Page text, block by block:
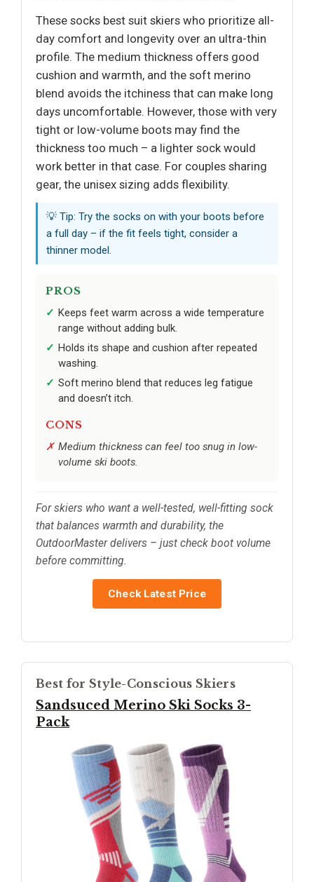
These socks best suit skiers who prioritize all-
day comfort and longevity over an ultra-thin
profile. The medium thickness offers good
cushion and warmth, and the soft merino
blend avoids the itchiness that can make long
days uncomfortable. However, those with very
tight or low-volume boots may find the
thickness too much – a lighter sock would
work better in that case. For couples sharing
gear, the unisex sizing adds flexibility.
💡 Tip: Try the socks on with your boots before
a full day – if the fit feels tight, consider a
thinner model.
PROS
Keeps feet warm across a wide temperature
range without adding bulk.
Holds its shape and cushion after repeated
washing.
Soft merino blend that reduces leg fatigue
and doesn’t itch.
CONS
Medium thickness can feel too snug in low-
volume ski boots.
For skiers who want a well-tested, well-fitting sock
that balances warmth and durability, the
OutdoorMaster delivers – just check boot volume
before committing.
Check Latest Price
Best for Style-Conscious Skiers
Sandsuced Merino Ski Socks 3-
Pack